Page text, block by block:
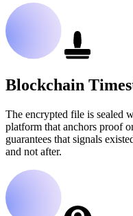
Blockchain
The encrypted file is sealed
platform that anchors proof
guarantees that signals
and not after.